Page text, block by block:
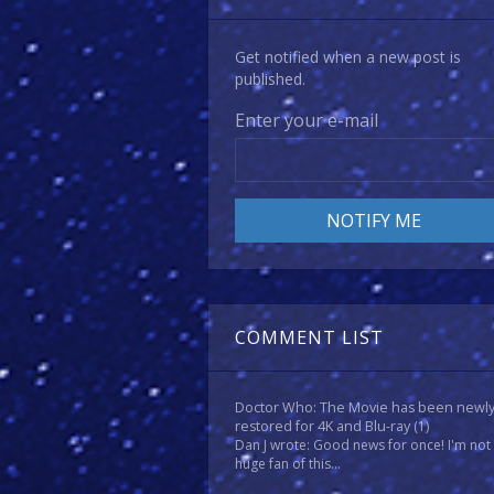
Get notified when a new post is
published.
Enter your e-mail
COMMENT LIST
Doctor Who: The Movie has been newly
restored for 4K and Blu-ray(1)
Dan J wrote: Good news for once! I'm not
huge fan of this...